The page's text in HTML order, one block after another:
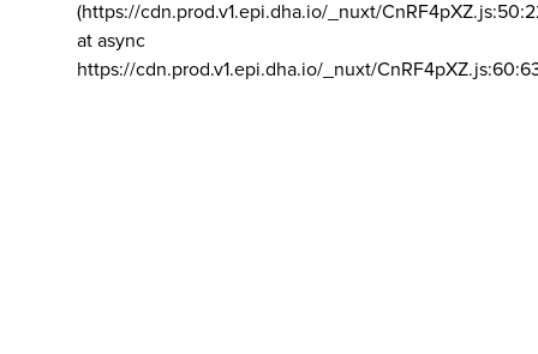
(https://cdn.prod.v1.epi.dha.io/_nuxt/
at async
https://cdn.prod.v1.epi.dha.io/_nuxt/